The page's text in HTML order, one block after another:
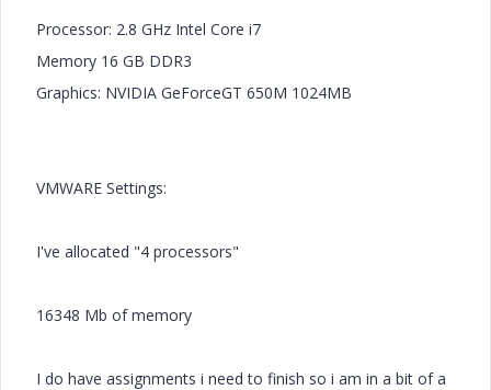
Processor: 2.8 GHz Intel Core i7
Memory 16 GB DDR3
Graphics: NVIDIA GeForceGT 650M 1024MB
VMWARE Settings:
I've allocated "4 processors"
16348 Mb of memory
I do have assignments i need to finish so i am in a bit of a